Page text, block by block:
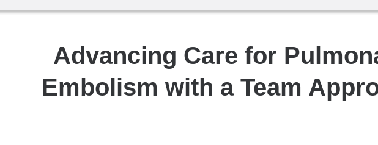
Advancing Care for
Embolism with a Team